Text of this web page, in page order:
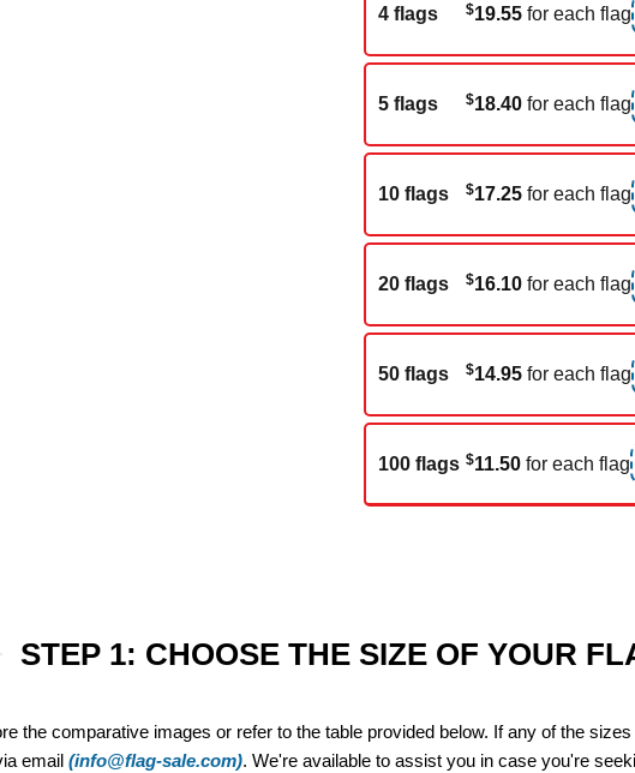
4 flags $19.55 for each flag
5 flags $18.40 for each flag
10 flags $17.25 for each flag
20 flags $16.10 for each flag
50 flags $14.95 for each flag
100 flags $11.50 for each flag
STEP 1: CHOOSE THE SIZE OF YOUR
the comparative images or refer to the table provided below. If any of the
email (info@flag-sale.com). We're available to assist you in case you're